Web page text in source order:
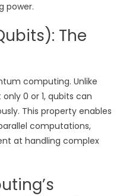
power.
The
computing. Unlike
0 or 1, qubits can
This property enables
computations,
at handling complex